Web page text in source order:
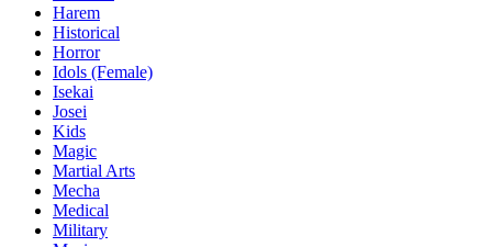
Harem
Historical
Horror
Idols (Female)
Isekai
Josei
Kids
Magic
Martial Arts
Mecha
Medical
Military